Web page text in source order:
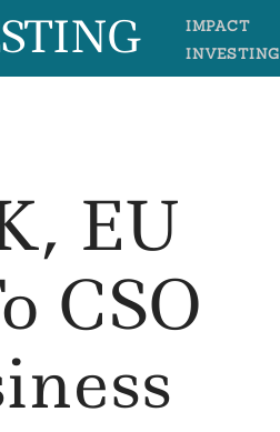
IMPACT
INVESTING
EU
CSO